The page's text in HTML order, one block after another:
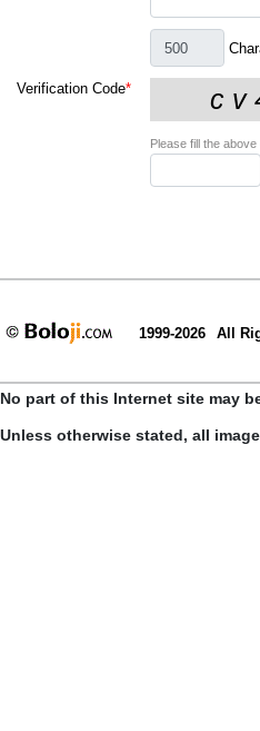
Verification Code*
Please fill the
1999-2026 All
No part of this Internet site may
Unless otherwise stated, all